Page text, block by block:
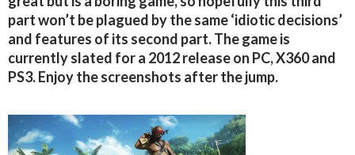
part won’t be plagued by the same ‘idiotic decisions’
and features of its second part. The game is
currently slated for a 2012 release on PC, X360 and
PS3. Enjoy the screenshots after the jump.